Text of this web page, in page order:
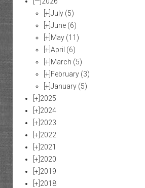
[+] July (5)
[+] June (6)
[+] May (11)
[+] April (6)
[+] March (5)
[+] February (3)
[+] January (5)
[+] 2025
[+] 2024
[+] 2023
[+] 2022
[+] 2021
[+] 2020
[+] 2019
[+] 2018